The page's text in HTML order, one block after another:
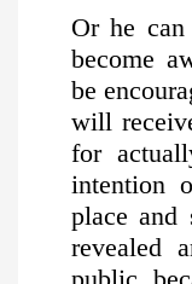
3. Or he
become
be
will
for
intention
place and
revealed